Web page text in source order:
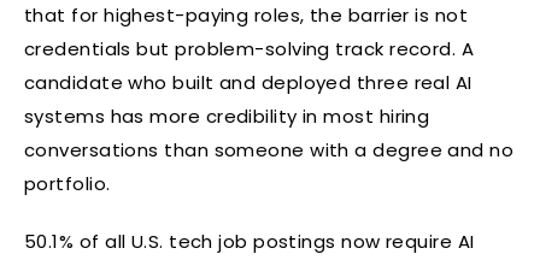
that for highest-paying roles, the barrier is not
credentials but problem-solving track record. A
candidate who built and deployed three real AI
systems has more credibility in most hiring
conversations than someone with a degree and no
portfolio.
50.1% of all U.S. tech job postings now require AI